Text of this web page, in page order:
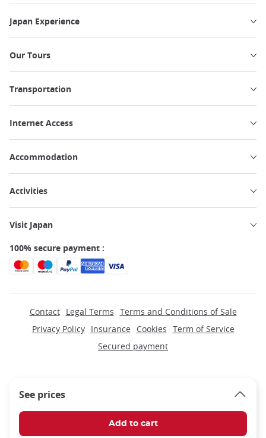
See prices
Japan Experience
Our Tours
Transportation
Internet Access
Accommodation
Activities
Visit Japan
100% secure payment :
Contact Legal Terms Terms and Conditions of Sale
Privacy Policy
Insurance Cookies Term of Service
Secured payment